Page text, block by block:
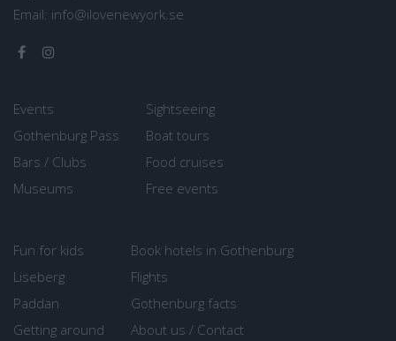
Email: info@ilovenewyork.se
Events
Gothenburg Pass
Bars / Clubs
Museums
Sightseeing
Boat tours
Food cruises
Free events
Fun for kids
Liseberg
Paddan
Getting around
Book hotels in Gothenburg
Flights
Gothenburg facts
About us / Contact